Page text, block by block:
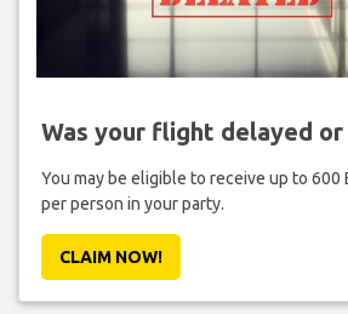
Was your flight delayed or
You may be eligible to receive up to 600
per person in your party.
CLAIM NOW!